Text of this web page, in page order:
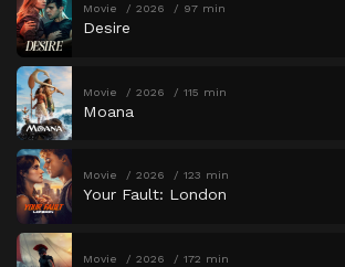
Movie 2026 97 min
Desire
Movie 2026 115 min
Moana
Movie 2026 123 min
Your Fault: London
Movie 2026 172 min